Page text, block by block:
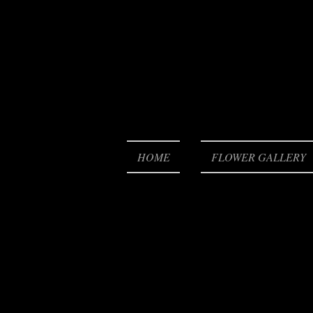
HOME FLOWER GALLERY